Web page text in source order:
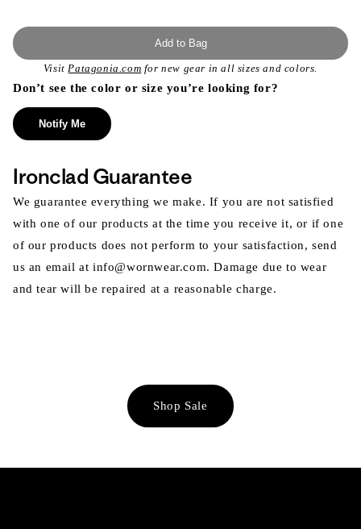
Add to Bag
VisitPatagonia.com for new gear in all sizes and colors.
Don’t see the color or size you’re looking for?
Notify Me
Ironclad Guarantee
We guarantee everything we make. If you are not satisfied
with one of our products at the time you receive it, or if one
of our products does not perform to your satisfaction, send
us an email at info@wornwear.com. Damage due to wear
and tear will be repaired at a reasonable charge.
Shop Sale